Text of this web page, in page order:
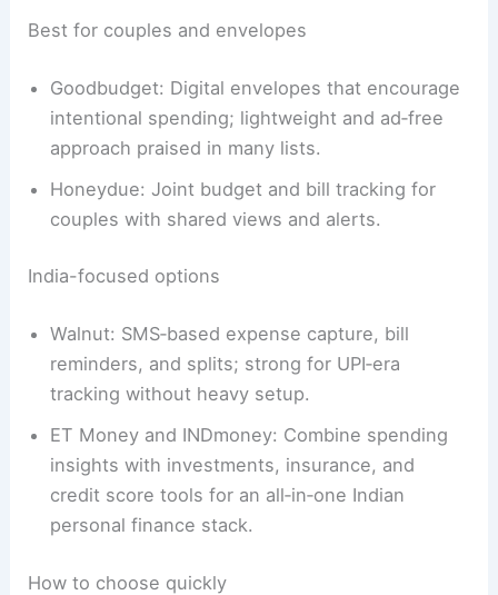
Best for couples and envelopes
Goodbudget: Digital envelopes that encourage
intentional spending; lightweight and ad‑free
approach praised in many lists.
Honeydue: Joint budget and bill tracking for
couples with shared views and alerts.
India-focused options
Walnut: SMS‑based expense capture, bill
reminders, and splits; strong for UPI‑era
tracking without heavy setup.
ET Money and INDmoney: Combine spending
insights with investments, insurance, and
credit score tools for an all‑in‑one Indian
personal finance stack.
How to choose quickly